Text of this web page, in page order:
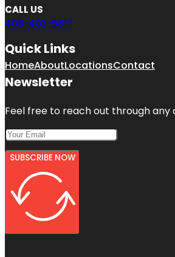
CALL US
408-403-5817
Quick Links
HomeAboutLocationsContact
Newsletter
Feel free to reach out through any
SUBSCRIBE NOW